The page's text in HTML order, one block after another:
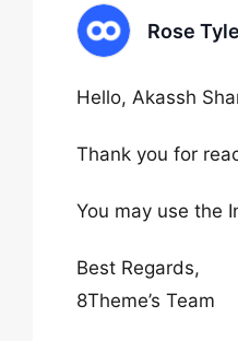
Rose
Hello, Akassh
Thank you for
You may use the
Best Regards,
8Theme’s Team